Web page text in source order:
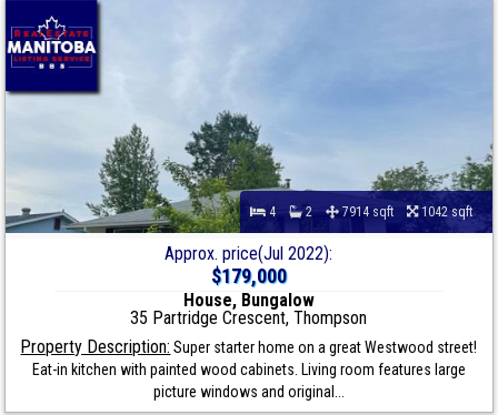
4 2 7914 sqft 1042 sqft
Approx. price(Jul 2022):
$179,000
House, Bungalow
35 Partridge Crescent, Thompson
Property Description: Super starter home on a great Westwood street!
Eat-in kitchen with painted wood cabinets. Living room features large
picture windows and original...